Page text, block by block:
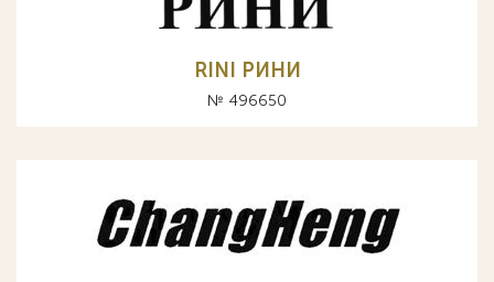
RINI РИНИ
№ 496650